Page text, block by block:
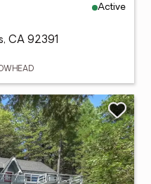
Active
CA 92391